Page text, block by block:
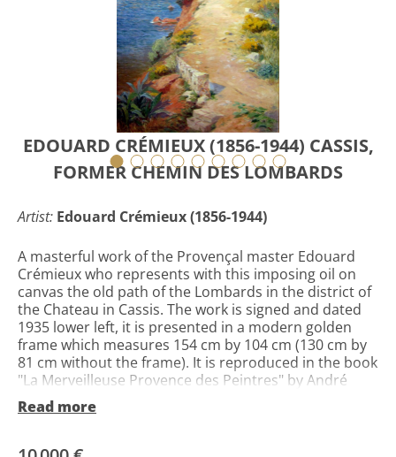
EDOUARD CRÉMIEUX (1856-1944) CASSIS,
FORMER CHEMIN DES LOMBARDS
Artist: Edouard Crémieux (1856-1944)
A masterful work of the Provençal master Edouard
Crémieux who represents with this imposing oil on
canvas the old path of the Lombards in the district of
the Chateau in Cassis. The work is signed and dated
1935 lower left, it is presented in a modern golden
frame which measures 154 cm by 104 cm (130 cm by
81 cm without the frame). It is reproduced in the book
"La Merveilleuse Provence des Peintres" by André
Alauzen page 189 n ° 144. Édouard Salomon Crémieux
is the son of Saul Appolon Crémieux and Léontine
Sarah Ester Padova known as Edith Crémieux. Edith
Read more